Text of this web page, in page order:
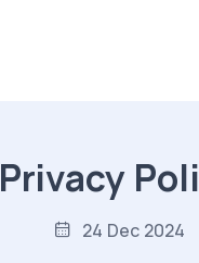
Privacy
24 Dec 2024